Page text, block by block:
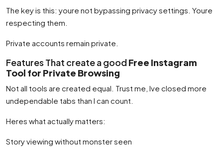
The key is this: youre not bypassing privacy settings. Youre
respecting them.
Private accounts remain private.
Features That create a goodFree Instagram
Tool for Private Browsing
Not all tools are created equal. Trust me, Ive closed more
undependable tabs than I can count.
Heres what actually matters:
Story viewing without monster seen